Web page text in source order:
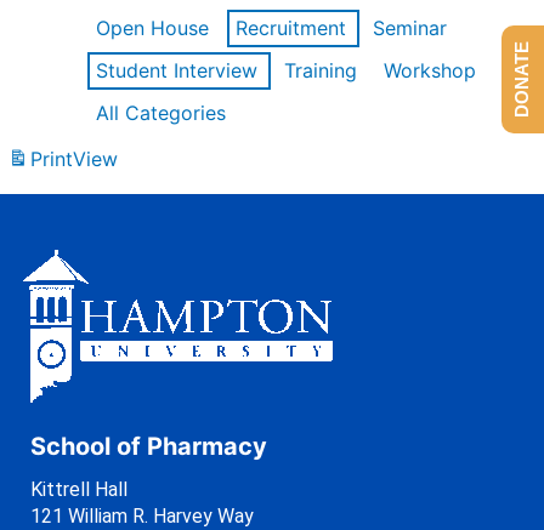
Open House
Recruitment
Seminar
Student Interview
Training
Workshop
All Categories
PrintView
School of Pharmacy
Kittrell Hall
121 William R. Harvey Way
DONATE